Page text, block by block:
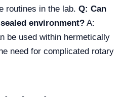
routines in the lab. Q: Can
environment? A:
be used within hermetically
need for complicated rotary